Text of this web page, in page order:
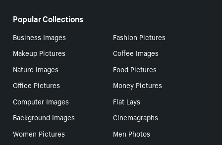
Popular Collections
Business Images
Fashion Pictures
Makeup Pictures
Coffee Images
Nature Images
Food Pictures
Office Pictures
Money Pictures
Computer Images
Flat Lays
Background Images
Cinemagraphs
Women Pictures
Men Photos